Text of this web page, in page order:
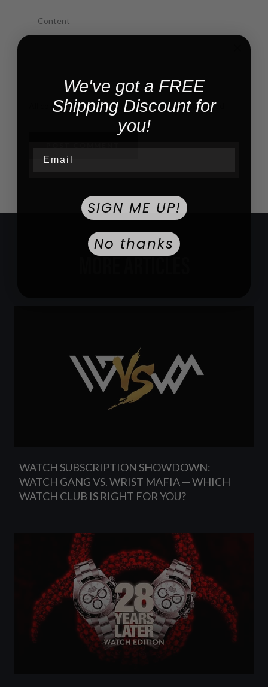
All comments are moderated before being published
WATCH SUBSCRIPTION SHOWDOWN:
WATCH GANG VS. WRIST MAFIA — WHICH
WATCH CLUB IS RIGHT FOR YOU?
We've got a FREE
Shipping Discount for
you!
SIGN ME UP!
No thanks